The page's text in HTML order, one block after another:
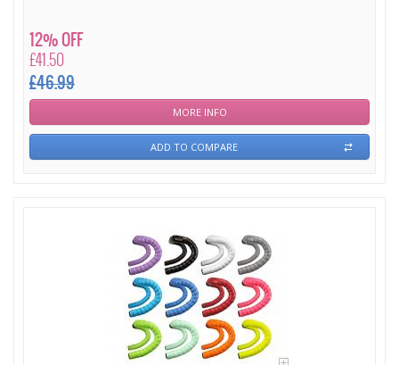
£41.50
£46.99
12% OFF
MORE INFO
ADD TO COMPARE